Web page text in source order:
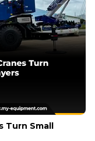
Turn Small